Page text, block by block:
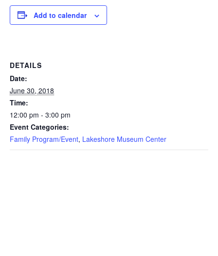
Add to calendar
DETAILS
Date:
June 30, 2018
Time:
12:00 pm - 3:00 pm
Event Categories:
Family Program/Event, Lakeshore Museum Center